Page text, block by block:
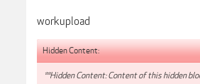
workupload
Hidden Content:
**Hidden Content: Content of this hidden